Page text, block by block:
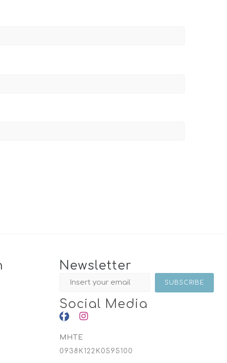
Newsletter
Social Media
MHTE
0938K122K0595100